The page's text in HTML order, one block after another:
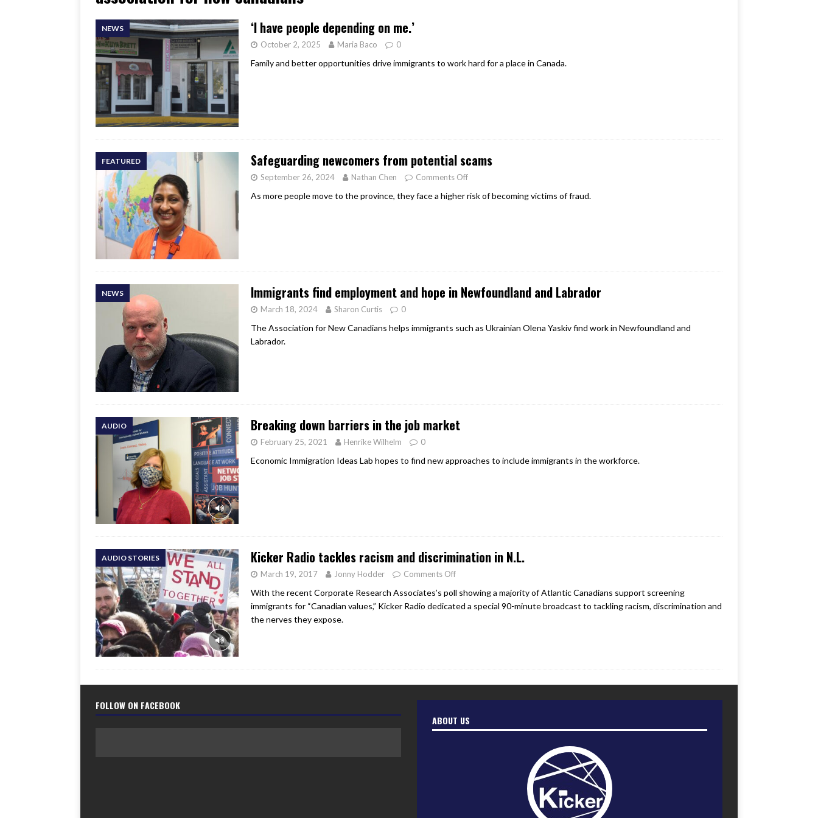
NEWS ‘I have people depending on me.’
October 2, 2025 Maria Baco 0
Family and better opportunities drive immigrants to work hard for a place in Canada.
FEATURED Safeguarding newcomers from potential scams
September 26, 2024 Nathan Chen Comments Off
As more people move to the province, they face a higher risk of becoming victims of fraud.
NEWS Immigrants find employment and hope in Newfoundland and Labrador
March 18, 2024 Sharon Curtis 0
The Association for New Canadians helps immigrants such as Ukrainian Olena Yaskiv find work in Newfoundland and
Labrador.
AUDIO Breaking down barriers in the job market
February 25, 2021 Henrike Wilhelm 0
Economic Immigration Ideas Lab hopes to find new approaches to include immigrants in the workforce.
AUDIO STORIES Kicker Radio tackles racism and discrimination in N.L.
March 19, 2017 Jonny Hodder Comments Off
With the recent Corporate Research Associates’s poll showing a majority of Atlantic Canadians support screening
immigrants for “Canadian values,” Kicker Radio dedicated a special 90-minute broadcast to tackling racism, discrimination and
the nerves they expose.
FOLLOW ON FACEBOOK
ABOUT US